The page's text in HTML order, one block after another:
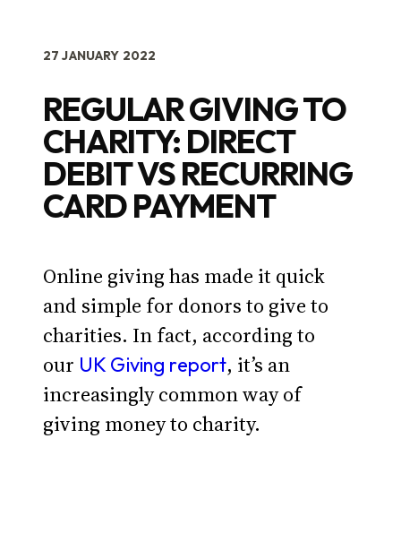
27 JANUARY 2022
REGULAR GIVING TO
CHARITY: DIRECT
DEBIT VS RECURRING
CARD PAYMENT
Online giving has made it quick
and simple for donors to give to
charities. In fact, according to
our UK Giving report, it’s an
increasingly common way of
giving money to charity.